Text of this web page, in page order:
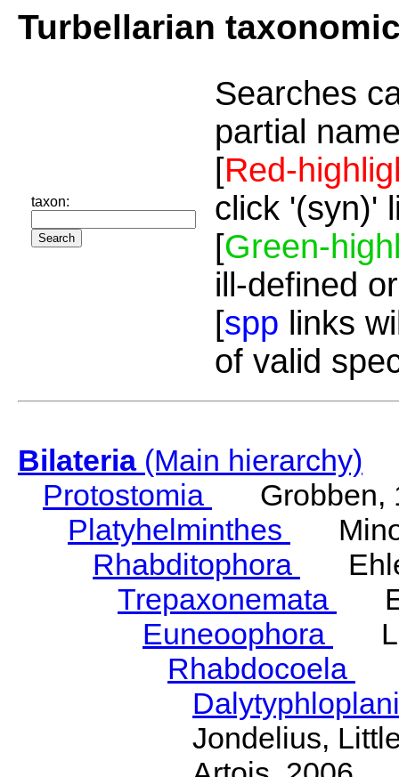
Turbellarian
taxon:
Searches
partial
[Red-
click '(syn)'
[Green-
ill-defined
[spp links
of valid
Bilateria(Main hierarchy)
Protostomia
Grobben,
Platyhelminthes
Rhabditophora
Trepaxonemata
Euneoophora
Rhabdocoela
Jondelius,